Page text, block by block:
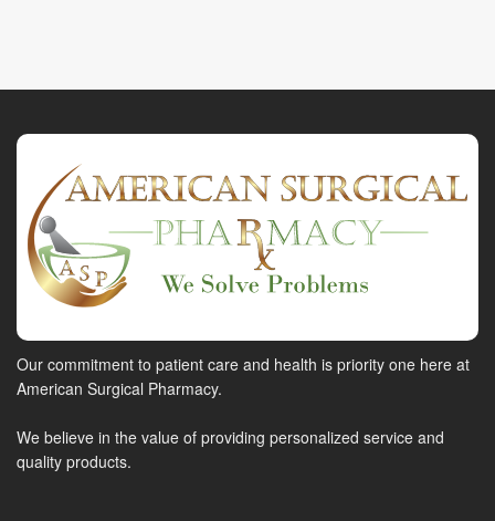
Our commitment to patient care and health is priority one here at
American Surgical Pharmacy.
We believe in the value of providing personalized service and
quality products.